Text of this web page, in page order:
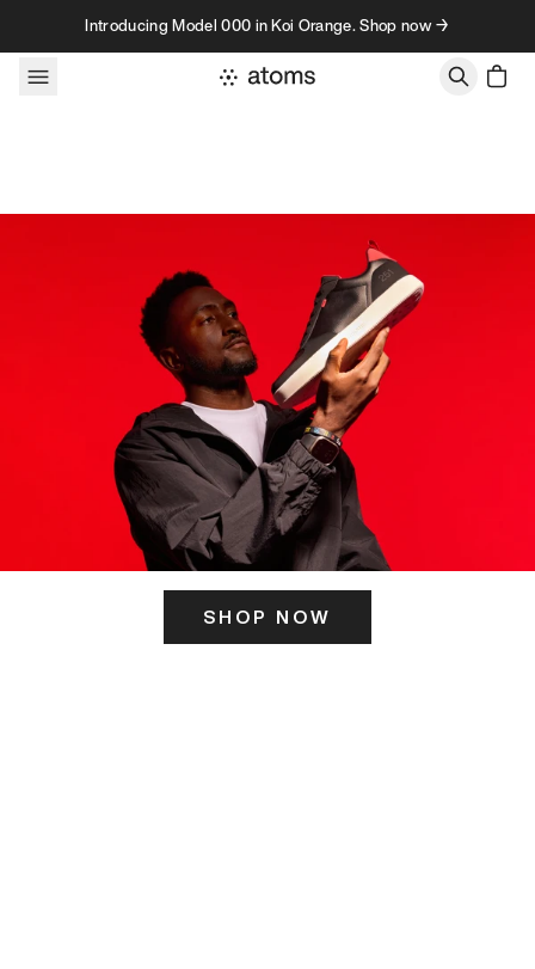
Skip to contentIntroducing Model 000 in Koi Orange. Shop now →
SHOP NOW